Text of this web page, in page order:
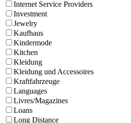
Internet Service Providers
Investment
Jewelry
Kaufhaus
Kindermode
Kitchen
Kleidung
Kleidung und Accessoires
Kraftfahrzeuge
Languages
Livres/Magazines
Loans
Long Distance